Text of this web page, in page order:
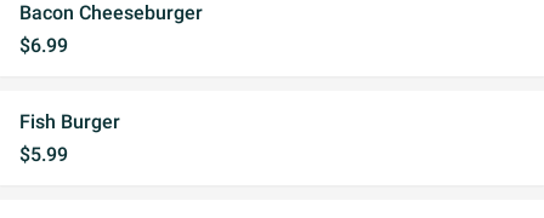
Bacon Cheeseburger
$6.99
Fish Burger
$5.99